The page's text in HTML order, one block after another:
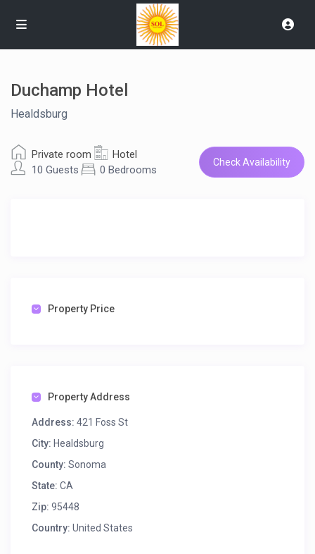
Duchamp Hotel
Healdsburg
Private room
Hotel
10 Guests
0 Bedrooms
Check Availability
Property Price
Property Address
Address: 421 Foss St
City: Healdsburg
County: Sonoma
State: CA
Zip: 95448
Country: United States